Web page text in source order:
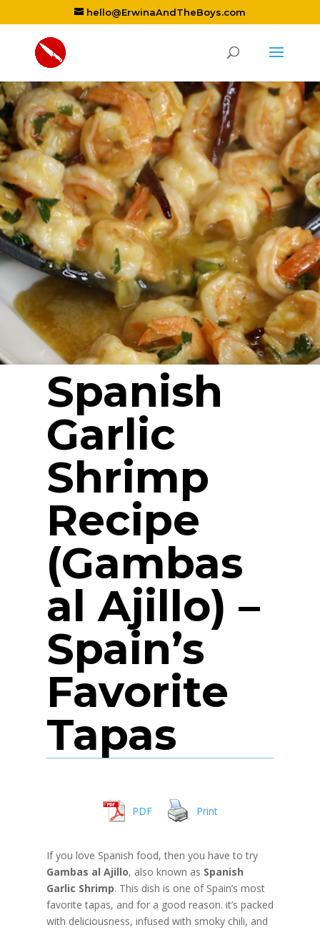
hello@ErwinaAndTheBoys.com
Spanish
Garlic
Shrimp
Recipe
(Gambas
al Ajillo) –
Spain’s
Favorite
Tapas
PDF Print
If you love Spanish food, then you have to try
Gambas al Ajillo, also known as Spanish
Garlic Shrimp. This dish is one of Spain’s most
favorite tapas, and for a good reason. it’s packed
with deliciousness, infused with smoky chili, and